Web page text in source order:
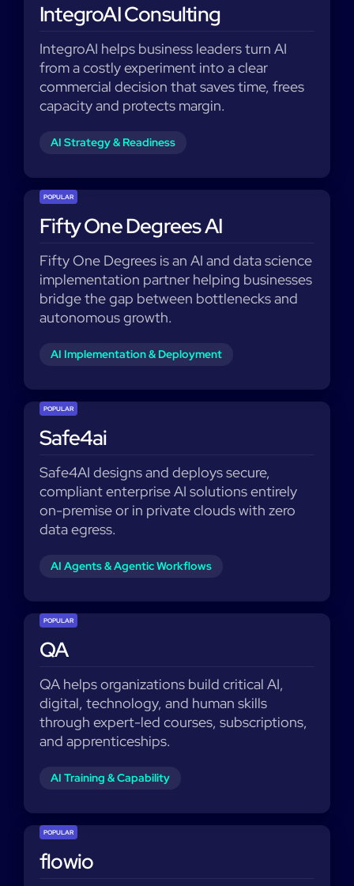
IntegroAI Consulting
IntegroAI helps business leaders turn AI
from a costly experiment into a clear
commercial decision that saves time, frees
capacity and protects margin.​
AI Strategy & Readiness
POPULAR
Fifty One Degrees AI
Fifty One Degrees is an AI and data science
implementation partner helping businesses
bridge the gap between bottlenecks and
autonomous growth.
AI Implementation & Deployment
POPULAR
Safe4ai
Safe4AI designs and deploys secure,
compliant enterprise AI solutions entirely
on-premise or in private clouds with zero
data egress.
AI Agents & Agentic Workflows
POPULAR
QA
QA helps organizations build critical AI,
digital, technology, and human skills
through expert-led courses, subscriptions,
and apprenticeships.
AI Training & Capability
POPULAR
flowio